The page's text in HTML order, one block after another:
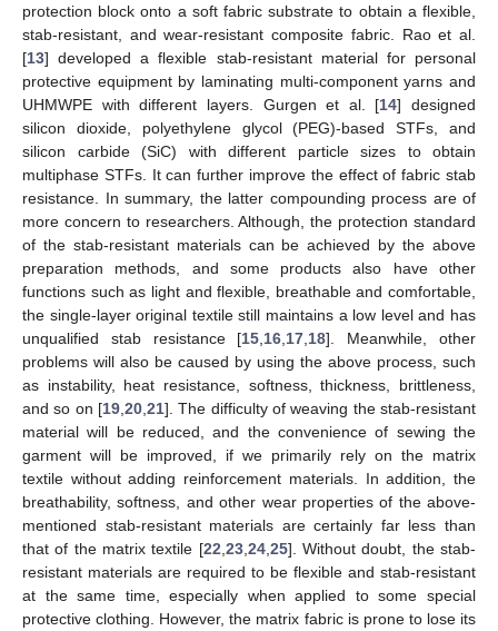
protection block onto a soft fabric substrate to obtain a flexible,
stab-resistant, and wear-resistant composite fabric. Rao et al.
[13] developed a flexible stab-resistant material for personal
protective equipment by laminating multi-component yarns and
UHMWPE with different layers. Gurgen et al. [14] designed
silicon dioxide, polyethylene glycol (PEG)-based STFs, and
silicon carbide (SiC) with different particle sizes to obtain
multiphase STFs. It can further improve the effect of fabric stab
resistance. In summary, the latter compounding process are of
more concern to researchers. Although, the protection standard
of the stab-resistant materials can be achieved by the above
preparation methods, and some products also have other
functions such as light and flexible, breathable and comfortable,
the single-layer original textile still maintains a low level and has
unqualified stab resistance [15 16 17 18]. Meanwhile, other
problems will also be caused by using the above process, such
as instability, heat resistance, softness, thickness, brittleness,
and so on [19 20 21]. The difficulty of weaving the stab-resistant
material will be reduced, and the convenience of sewing the
garment will be improved, if we primarily rely on the matrix
textile without adding reinforcement materials. In addition, the
breathability, softness, and other wear properties of the above-
mentioned stab-resistant materials are certainly far less than
that of the matrix textile [22 23, 24, 25]. Without doubt, the stab-
resistant materials are required to be flexible and stab-resistant
at the same time, especially when applied to some special
protective clothing. However, the matrix fabric is prone to lose its